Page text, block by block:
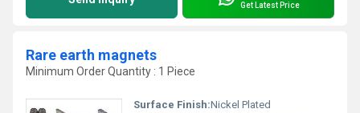
Get Latest Price
Rare earth magnets
Minimum Order Quantity : 1 Piece
Surface Finish:Nickel Plated